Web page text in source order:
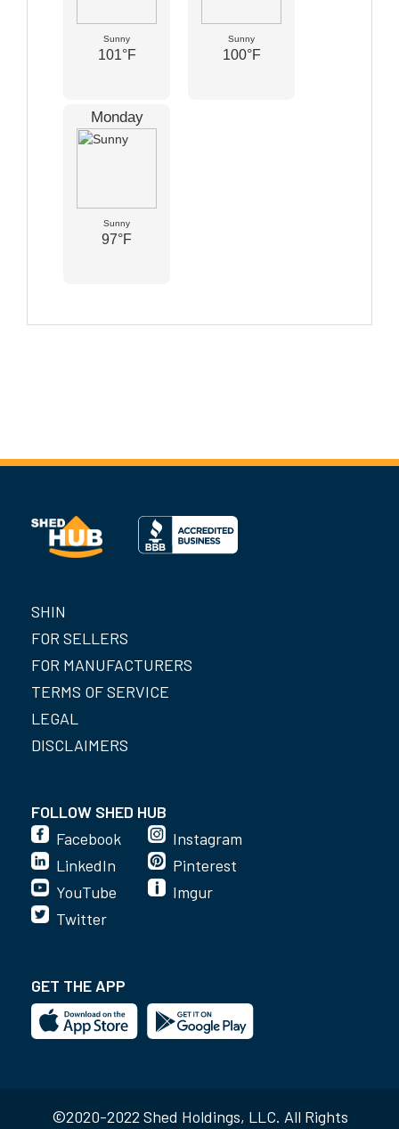
Sunny
101°F
Sunny
100°F
Monday
Sunny
97°F
SHIN
FOR SELLERS
FOR MANUFACTURERS
TERMS OF SERVICE
LEGAL
DISCLAIMERS
FOLLOW SHED HUB
Facebook
LinkedIn
YouTube
Instagram
Pinterest
Imgur
Twitter
GET THE APP
©2020-2022 Shed Holdings, LLC. All Rights